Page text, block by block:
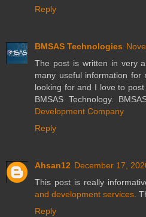
Reply
BMSAS Technologies
The post is written in very
many useful information
looking for and I love to
BMSAS Technology.
Development Company
Reply
Ahsan12 December 17,
This post is really
and development services.
Reply